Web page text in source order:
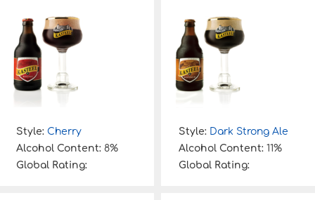
Style: Cherry
Alcohol Content: 8%
Global Rating:
Style: Dark Strong Ale
Alcohol Content: 11%
Global Rating: